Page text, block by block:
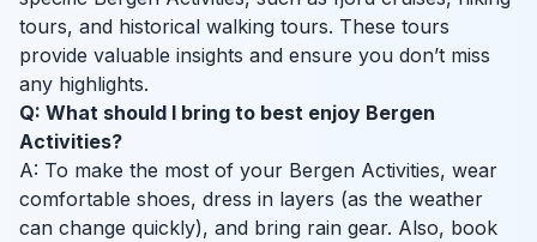
tours, and historical walking tours. These tours
provide valuable insights and ensure you don’t miss
any highlights.
Q: What should I bring to best enjoy Bergen
Activities?
A: To make the most of your Bergen Activities, wear
comfortable shoes, dress in layers (as the weather
can change quickly), and bring rain gear. Also, book